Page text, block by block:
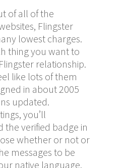
of all of the
Flingster
lowest charges.
thing you want to
relationship.
like lots of them
in about 2005
updated.
you’ll
the verified badge in
whether or not or
messages to be
native language.